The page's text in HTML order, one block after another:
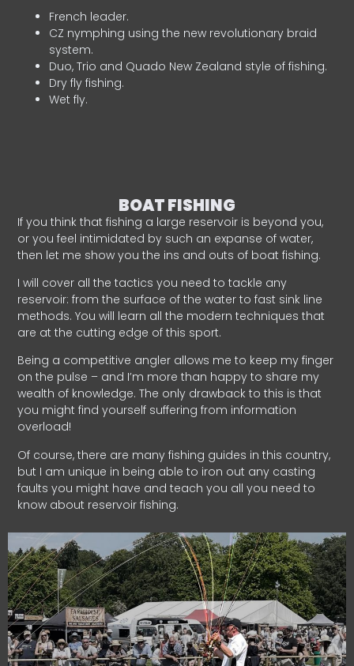
French leader.
CZ nymphing using the new revolutionary braid
system.
Duo, Trio and Quado New Zealand style of fishing.
Dry fly fishing.
Wet fly.
BOAT FISHING
If you think that fishing a large reservoir is beyond you,
or you feel intimidated by such an expanse of water,
then let me show you the ins and outs of boat fishing.
I will cover all the tactics you need to tackle any
reservoir: from the surface of the water to fast sink line
methods. You will learn all the modern techniques that
are at the cutting edge of this sport.
Being a competitive angler allows me to keep my finger
on the pulse – and I’m more than happy to share my
wealth of knowledge. The only drawback to this is that
you might find yourself suffering from information
overload!
Of course, there are many fishing guides in this country,
but I am unique in being able to iron out any casting
faults you might have and teach you all you need to
know about reservoir fishing.